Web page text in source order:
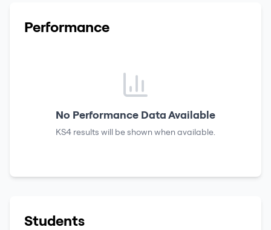
Performance
No Performance Data Available
KS4 results will be shown when available.
Students